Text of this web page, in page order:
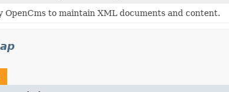
to maintain XML documents and content.